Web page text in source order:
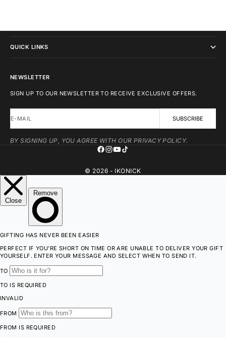
QUICK LINKS
NEWSLETTER
SIGN UP TO OUR NEWSLETTER TO RECEIVE EXCLUSIVE OFFERS.
E-MAIL SUBSCRIBE
BY SIGNING UP, YOU AGREE WITH OUR PRIVACY POLICY.
© 2026 - IKONICK